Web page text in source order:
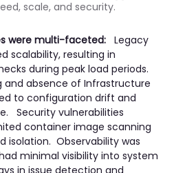
scale, and security.
were multi-faceted: Legacy
scalability, resulting in
during peak load periods.
and absence of Infrastructure
to configuration drift and
Security vulnerabilities
container image scanning
isolation. Observability was
minimal visibility into system